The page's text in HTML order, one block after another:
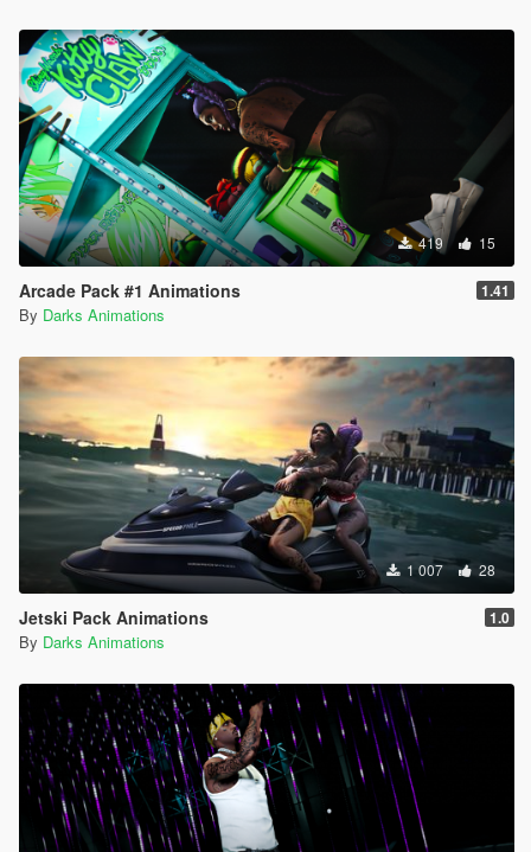
419 15
Arcade Pack #1 Animations 1.41
By Darks Animations
1 007 28
Jetski Pack Animations 1.0
By Darks Animations